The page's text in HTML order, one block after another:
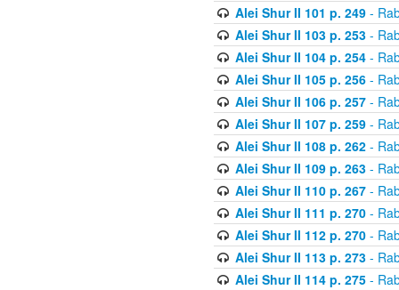
Alei Shur II 101 p. 249-
Alei Shur II 103 p. 253-
Alei Shur II 104 p. 254-
Alei Shur II 105 p. 256-
Alei Shur II 106 p. 257-
Alei Shur II 107 p. 259-
Alei Shur II 108 p. 262-
Alei Shur II 109 p. 263-
Alei Shur II 110 p. 267-
Alei Shur II 111 p. 270-
Alei Shur II 112 p. 270-
Alei Shur II 113 p. 273-
Alei Shur II 114 p. 275-